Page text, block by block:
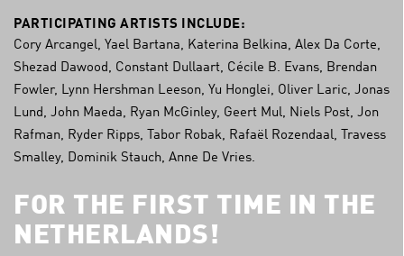
PARTICIPATING ARTISTS INCLUDE:
Cory Arcangel, Yael Bartana, Katerina Belkina, Alex Da Corte,
Shezad Dawood, Constant Dullaart, Cécile B. Evans, Brendan
Fowler, Lynn Hershman Leeson, Yu Honglei, Oliver Laric, Jonas
Lund, John Maeda, Ryan McGinley, Geert Mul, Niels Post, Jon
Rafman, Ryder Ripps, Tabor Robak, Rafaël Rozendaal, Travess
Smalley, Dominik Stauch, Anne De Vries.
FOR THE FIRST TIME IN THE
NETHERLANDS!